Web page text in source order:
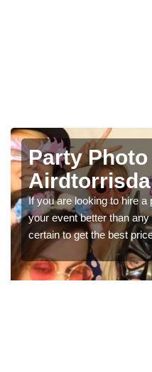
Photo
Parties in
We can offer the very
booth hire for parties. If
in our contact box now!